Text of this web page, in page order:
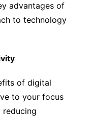
advantages of
to technology
of digital
to your focus